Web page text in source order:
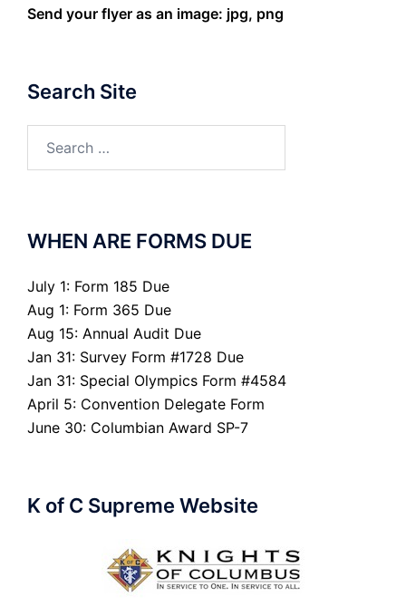
Send your flyer as an image: jpg, png
Search Site
for:
WHEN ARE FORMS DUE
July 1: Form 185 Due
Aug 1: Form 365 Due
Aug 15: Annual Audit Due
Jan 31: Survey Form #1728 Due
Jan 31: Special Olympics Form #4584
April 5: Convention Delegate Form
June 30: Columbian Award SP-7
K of C Supreme Website